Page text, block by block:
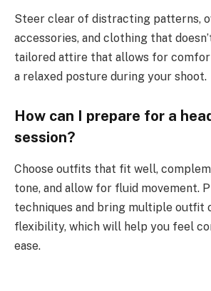
Steer clear of distracting patterns,
accessories, and clothing that
tailored attire that allows for
a relaxed posture during your shoot.
How can I prepare for a
session?
Choose outfits that fit well,
tone, and allow for fluid movement.
techniques and bring multiple outfit
flexibility, which will help you feel
ease.